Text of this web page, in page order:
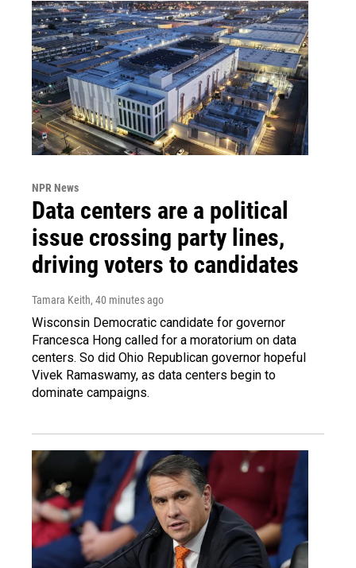
NPR News
Data centers are a political
issue crossing party lines,
driving voters to candidates
Tamara Keith, 40 minutes ago
Wisconsin Democratic candidate for governor
Francesca Hong called for a moratorium on data
centers. So did Ohio Republican governor hopeful
Vivek Ramaswamy, as data centers begin to
dominate campaigns.